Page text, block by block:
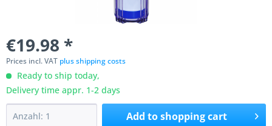
€19.98 *
Prices incl. VAT plus shipping costs
Ready to ship today,
Delivery time appr. 1-2 days
Add toshopping cart